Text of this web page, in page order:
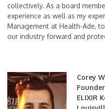
collectively. As a board
experience as well as my
Management at Health-Ade,
our industry forward and
Corey
Founder
ELIXIR